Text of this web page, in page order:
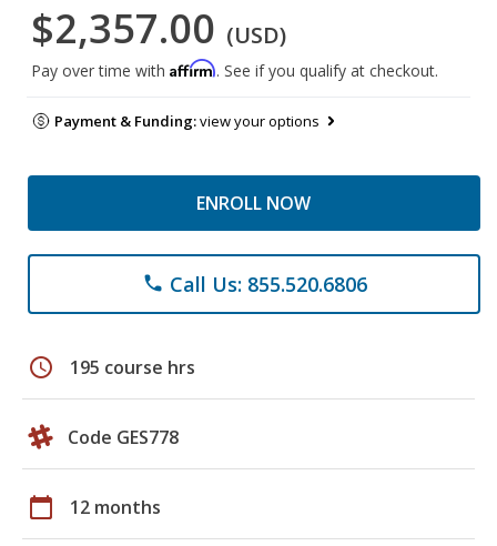
$2,357.00 (USD)
Pay over time with Affirm. See if you qualify at checkout.
Payment & Funding:view your options
ENROLL NOW
phone Call Us: 855.520.6806
schedule 195 course hrs
Code GES778
calendar_today 12 months